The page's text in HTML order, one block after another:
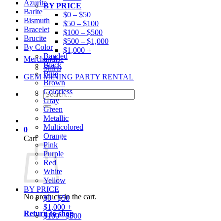
BY PRICE
$0 – $50
$50 – $100
$100 – $500
$500 – $1,000
$1,000 +
Merchandise
Shirts
GEM MINING PARTY RENTAL
Search
for:
0
Cart
No products in the cart.
Return to shop
Azurite
Barite
Bismuth
Bracelet
Brucite
By Color
Banded
Black
Blue
Brown
Colorless
Gray
Green
Metallic
Multicolored
Orange
Pink
Purple
Red
White
Yellow
BY PRICE
$0 - $50
$1,000 +
$100 - $500